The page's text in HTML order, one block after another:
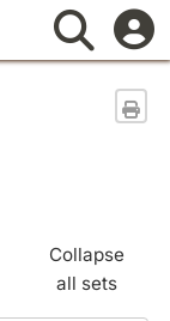
Collapse
all sets